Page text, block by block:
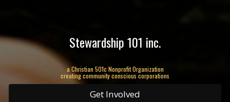
Stewardship 101 inc.
a Christian 501c Nonprofit Organization
creating community conscious corporations
Get Involved